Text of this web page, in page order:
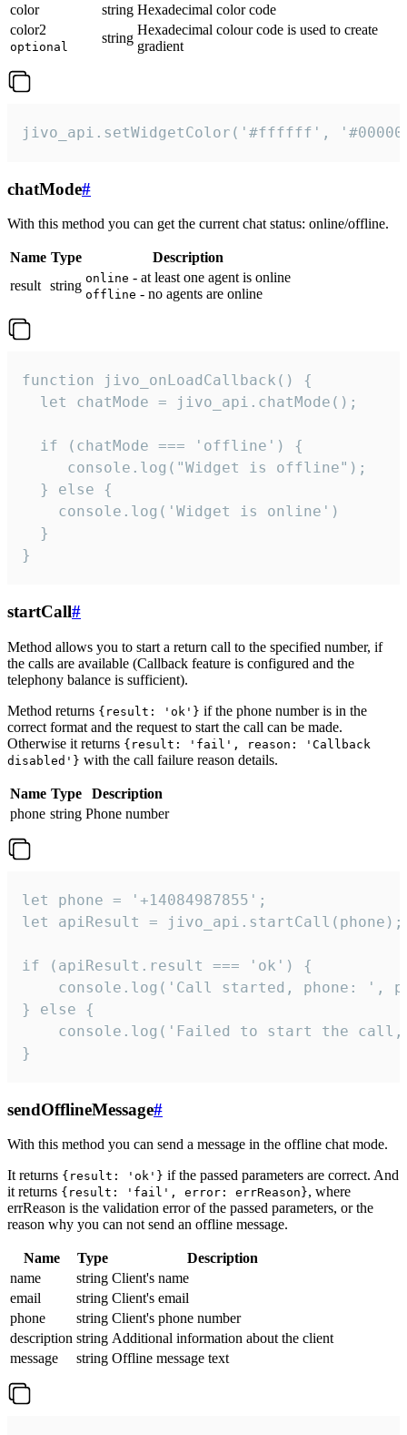
color
string Hexadecimal color code
color2
optional
string
Hexadecimal colour code is used to create
gradient
jivo_api.setWidgetColor('#ffffff',
chatMode#
With this method you can get the current chat status: online/offline.
Name Type
Description
result string online - at least one agent is online
offline - no agents are online
function jivo_onLoadCallback() {
  let chatMode = jivo_api.chatMode();
  if (chatMode === 'offline') {
     console.log("Widget is offline");
  } else {
    console.log('Widget is online')
  }
}
startCall#
Method allows you to start a return call to the specified number, if
the calls are available (Callback feature is configured and the
telephony balance is sufficient).
Method returns {result: 'ok'} if the phone number is in the
correct format and the request to start the call can be made.
Otherwise it returns {result: 'fail', reason: 'Callback
disabled'} with the call failure reason details.
Name Type
Description
phone string Phone number
let phone = '+14084987855';
let apiResult = jivo_api.startCall(phone);
if (apiResult.result === 'ok') {
console.log('Call started, phone: ',
} else {
console.log('Failed to start the
}
sendOfflineMessage#
With this method you can send a message in the offline chat mode.
It returns {result: 'ok'} if the passed parameters are correct. And
it returns {result: 'fail', error: errReason}, where
errReason is the validation error of the passed parameters, or the
reason why you can not send an offline message.
Name Type
Description
name
string Client's name
email
string Client's email
phone
string Client's phone number
description string Additional information about the client
message
string Offline message text